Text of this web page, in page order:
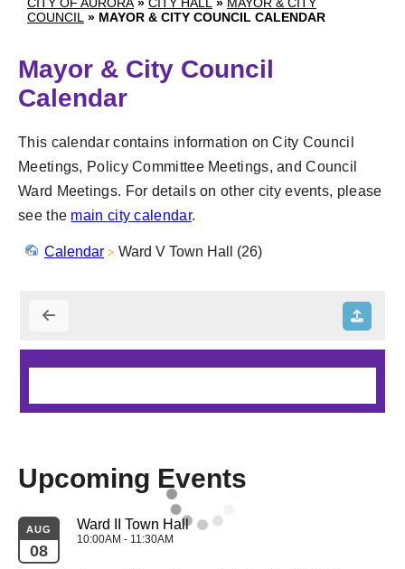
COUNCIL » MAYOR & CITY COUNCIL CALENDAR
Mayor & City Council
Calendar
This calendar contains information on City Council
Meetings, Policy Committee Meetings, and Council
Ward Meetings. For details on other city events, please
see the main city calendar.
Calendar Ward V Town Hall (26)
Upcoming Events
AUG
08
Ward II Town Hall
10:00AM - 11:30AM